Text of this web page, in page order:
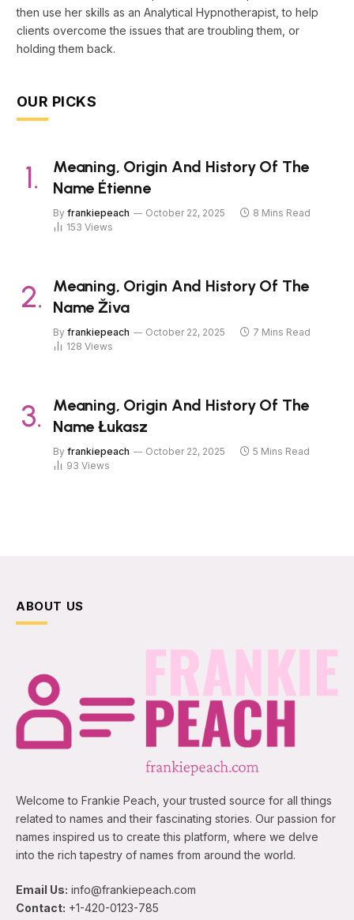
then use her skills as an Analytical Hypnotherapist, to help
clients overcome the issues that are troubling them, or
holding them back.
OUR PICKS
Meaning, Origin And History Of The
Name Étienne
By frankiepeach October 22, 2025
8 Mins Read
153 Views
Meaning, Origin And History Of The
Name Živa
By frankiepeach October 22, 2025
7 Mins Read
128 Views
Meaning, Origin And History Of The
Name Łukasz
By frankiepeach October 22, 2025
5 Mins Read
93 Views
ABOUT US
Welcome to Frankie Peach, your trusted source for all things
related to names and their fascinating stories. Our passion for
names inspired us to create this platform, where we delve
into the rich tapestry of names from around the world.
Email Us: info@frankiepeach.com
Contact: +1-420-0123-785